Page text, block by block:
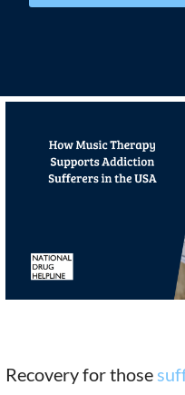
Recovery for those